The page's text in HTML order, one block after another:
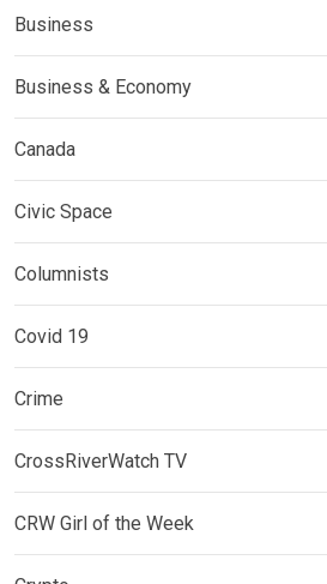
Business
Business & Economy
Canada
Civic Space
Columnists
Covid 19
Crime
CrossRiverWatch TV
CRW Girl of the Week